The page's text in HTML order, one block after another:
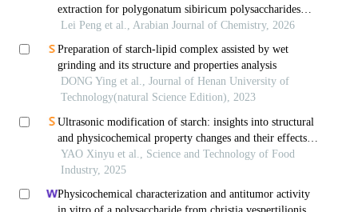
extraction for polygonatum sibiricum polysaccharides
with characterization and bioactivity evaluation
Lei Peng et al., Arabian Journal of Chemistry, 2026
Preparation of starch-lipid complex assisted by wet
grinding and its structure and properties analysis
DONG Ying et al., Journal of Henan University of
Technology(natural Science Edition), 2023
Ultrasonic modification of starch: insights into structural
and physicochemical property changes and their effects
on digestive behavior
YAO Xinyu et al., Science and Technology of Food
Industry, 2025
Physicochemical characterization and antitumor activity